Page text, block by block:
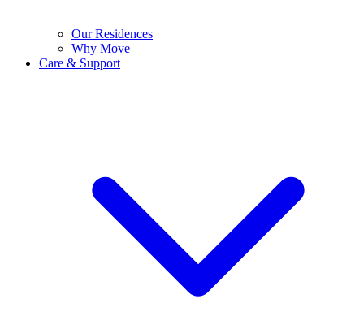
Our Residences
Why Move
Care & Support